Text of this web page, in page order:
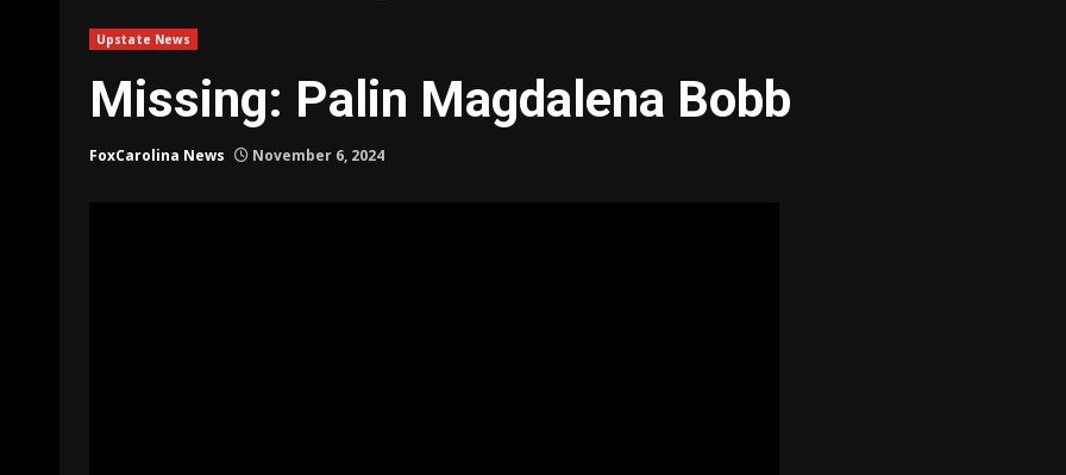
Upstate News
Missing: Palin Magdalena Bobb
FoxCarolina News November 6, 2024